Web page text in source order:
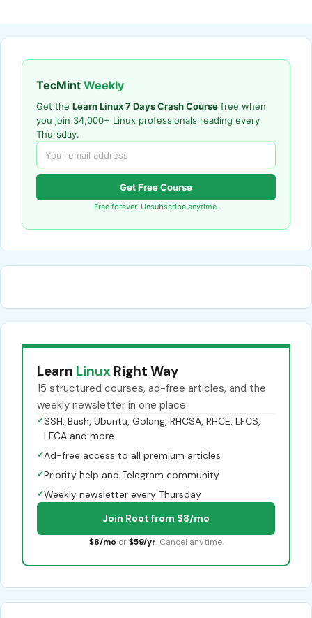
TecMint Weekly
Get the Learn Linux 7 Days Crash Course free when
you join 34,000+ Linux professionals reading every
Thursday.
Get Free Course
Free forever. Unsubscribe anytime.
Learn Linux Right Way
15 structured courses, ad-free articles, and the
weekly newsletter in one place.
✓SSH, Bash, Ubuntu, Golang, RHCSA, RHCE, LFCS,
LFCA and more
✓Ad-free access to all premium articles
✓Priority help and Telegram community
✓Weekly newsletter every Thursday
Join Root from $8/mo
$8/mo or $59/yr. Cancel anytime.